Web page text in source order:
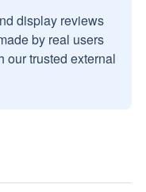
display reviews
by real users
our trusted external